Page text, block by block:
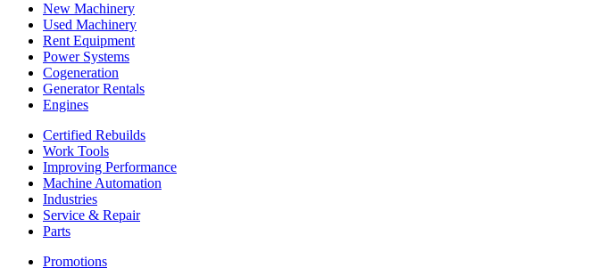
New Machinery
Used Machinery
Rent Equipment
Power Systems
Cogeneration
Generator Rentals
Engines
Certified Rebuilds
Work Tools
Improving Performance
Machine Automation
Industries
Service & Repair
Parts
Promotions